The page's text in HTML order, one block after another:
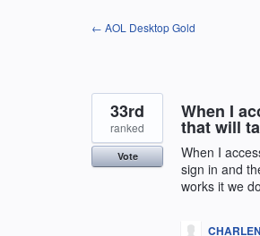
← AOL Desktop Gold
When I
that will
When I
sign in and
works it we
33rd
ranked
Vote